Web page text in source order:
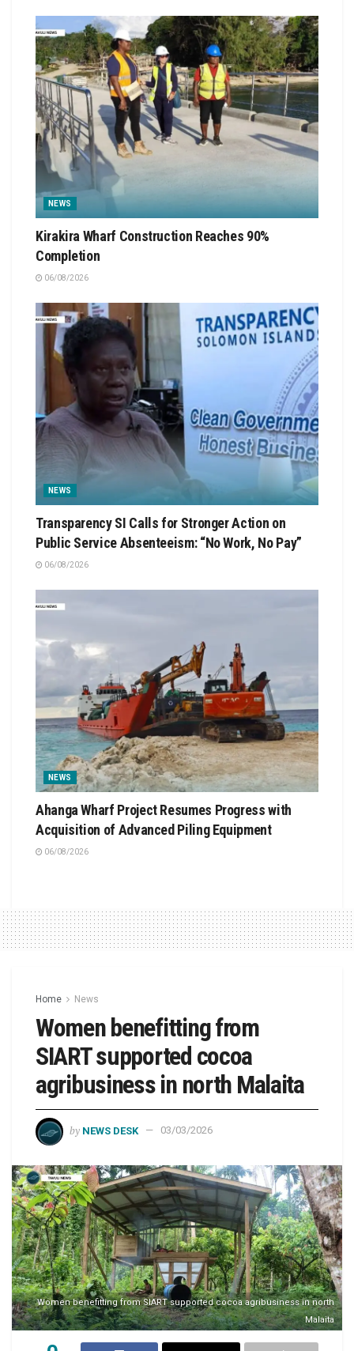
NEWS
Kirakira Wharf Construction Reaches 90%
Completion
06/08/2026
NEWS
Transparency SI Calls for Stronger Action on
Public Service Absenteeism: “No Work, No Pay”
06/08/2026
NEWS
Ahanga Wharf Project Resumes Progress with
Acquisition of Advanced Piling Equipment
06/08/2026
Home News
Women benefitting from
SIART supported cocoa
agribusiness in north Malaita
by NEWS DESK 03/03/2026
Women benefitting from SIART supported cocoa agribusiness in north
Malaita